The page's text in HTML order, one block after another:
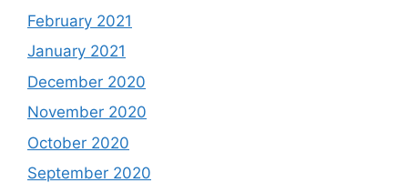
February 2021
January 2021
December 2020
November 2020
October 2020
September 2020